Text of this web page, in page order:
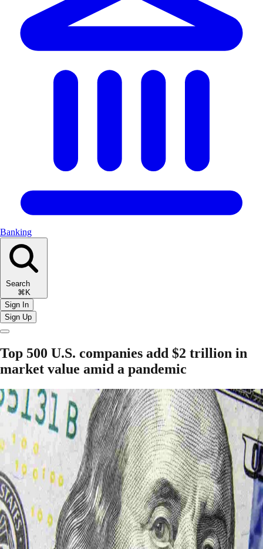
Banking
Search
⌘K
Sign In
Sign Up
Top 500 U.S. companies add $2 trillion in
market value amid a pandemic